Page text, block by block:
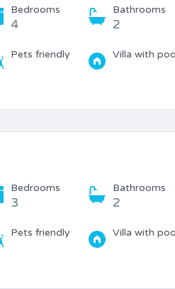
Bedrooms
4
Bathrooms
2
Pets friendly Villa with
Bedrooms
3
Bathrooms
2
Pets friendly Villa with